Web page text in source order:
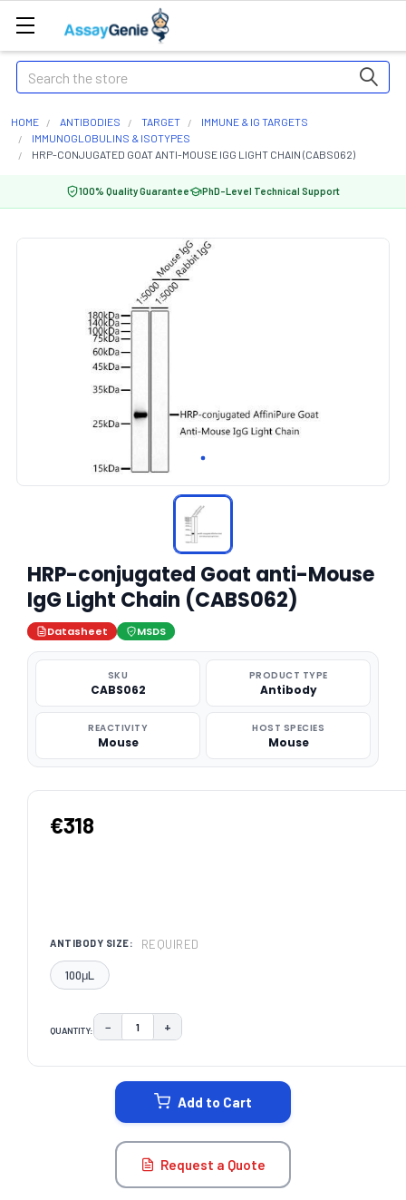
Search
HOME ANTIBODIES TARGET
IMMUNE & IG TARGETS
IMMUNOGLOBULINS & ISOTYPES
HRP-CONJUGATED GOAT ANTI-MOUSE IGG LIGHT CHAIN (CABS062)
100% Quality Guarantee PhD-Level Technical Support
HRP-conjugated Goat anti-Mouse
IgG Light Chain (CABS062)
Datasheet MSDS
SKU
CABS062
PRODUCT TYPE
Antibody
REACTIVITY
Mouse
HOST SPECIES
Mouse
€318
ANTIBODY SIZE: REQUIRED
100μL
QUANTITY: DECREASE QUANTITY:
− INCREASE QUANTITY:
+
Add to Cart
Request a Quote